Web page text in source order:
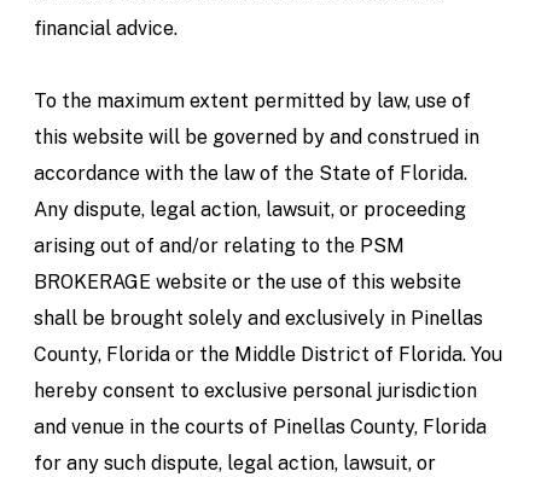
financial advice.
To the maximum extent permitted by law, use of
this website will be governed by and construed in
accordance with the law of the State of Florida.
Any dispute, legal action, lawsuit, or proceeding
arising out of and/or relating to the PSM
BROKERAGE website or the use of this website
shall be brought solely and exclusively in Pinellas
County, Florida or the Middle District of Florida. You
hereby consent to exclusive personal jurisdiction
and venue in the courts of Pinellas County, Florida
for any such dispute, legal action, lawsuit, or